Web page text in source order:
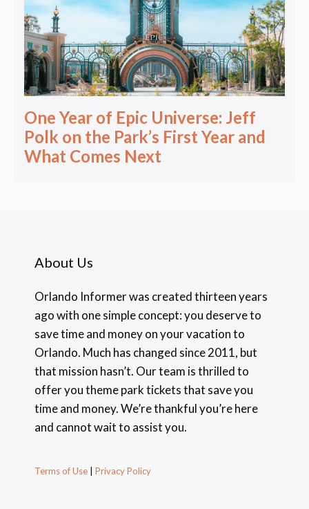
One Year of Epic Universe: Jeff
Polk on the Park’s First Year and
What Comes Next
About Us
Orlando Informer was created thirteen years
ago with one simple concept: you deserve to
save time and money on your vacation to
Orlando. Much has changed since 2011, but
that mission hasn’t. Our team is thrilled to
offer you theme park tickets that save you
time and money. We’re thankful you’re here
and cannot wait to assist you.
Terms of Use Privacy Policy